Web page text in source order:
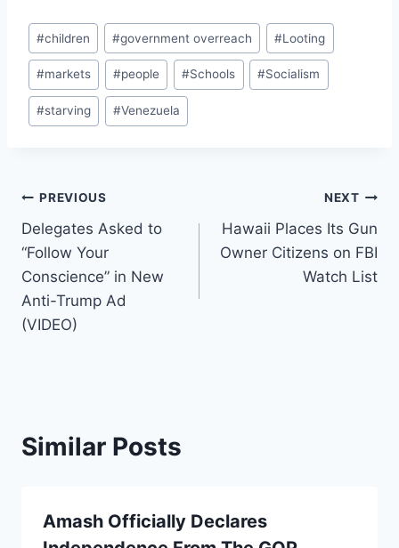
Post
Tags:
#children #government overreach #Looting
#markets #people #Schools #Socialism
#starving #Venezuela
Post
navigation
PREVIOUS
Delegates Asked to
“Follow Your
Conscience” in New
Anti-Trump Ad
(VIDEO)
NEXT
Hawaii Places Its Gun
Owner Citizens on FBI
Watch List
Similar Posts
Amash Officially Declares